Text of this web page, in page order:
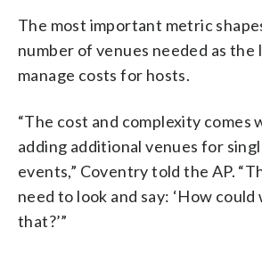
The most important metric
number of venues needed as the
manage costs for hosts.
“The cost and complexity comes
adding additional venues for
events,” Coventry told the AP.
need to look and say: ‘How could
that?’”